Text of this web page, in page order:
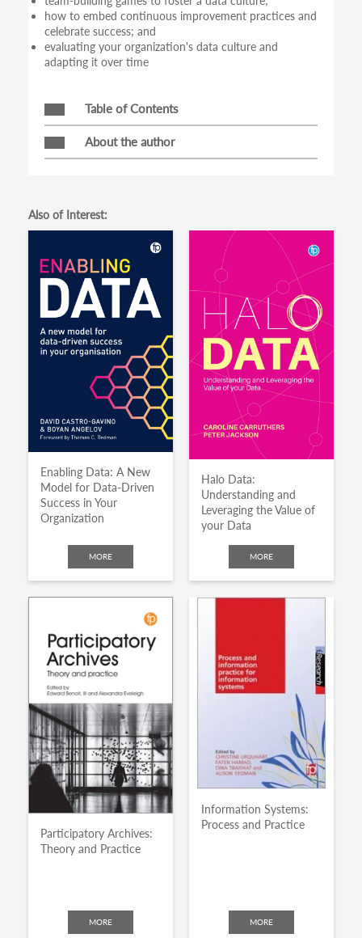
how to embed continuous improvement practices and
celebrate success; and
evaluating your organization's data culture and
adapting it over time
Table of Contents
About the author
Also of Interest:
Enabling Data: A New
Model for Data-Driven
Success in Your
Organization
MORE
Halo Data:
Understanding and
Leveraging the Value of
your Data
MORE
Participatory Archives:
Theory and Practice
MORE
Information Systems:
Process and Practice
MORE